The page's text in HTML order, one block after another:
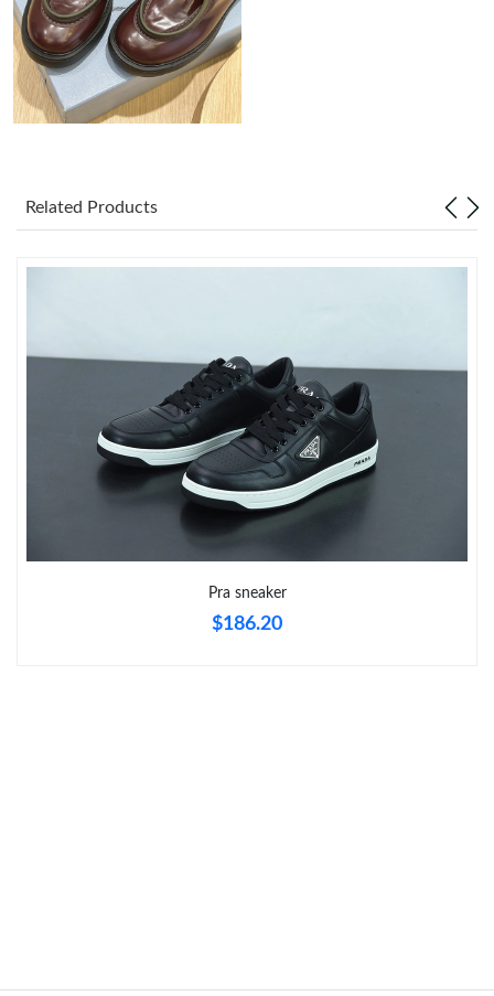
Just Sold: Jade from Washington, D.C. on Jul 27, 2026 at 2:23
PM.
Just Sold: Tina from Washington, D.C. on May 12, 2026 at 10:13
PM.
Just Sold: Dana from Portland on May 15, 2026 at 10:11 AM.
Just Sold: Yara from Orlando on Jun 30, 2026 at 3:15 PM.
Just Sold: Vince from Columbus on Jul 16, 2026 at 11:02 PM.
Just Sold: Jack from Hong Kong on Jun 18, 2026 at 9:11 PM.
Just Sold: Helen from Sacramento on Jun 14, 2026 at 1:53 PM.
Just Sold: Diana from Charlotte on May 26, 2026 at 4:18 PM.
Related Products
Pra sneaker
$186.20